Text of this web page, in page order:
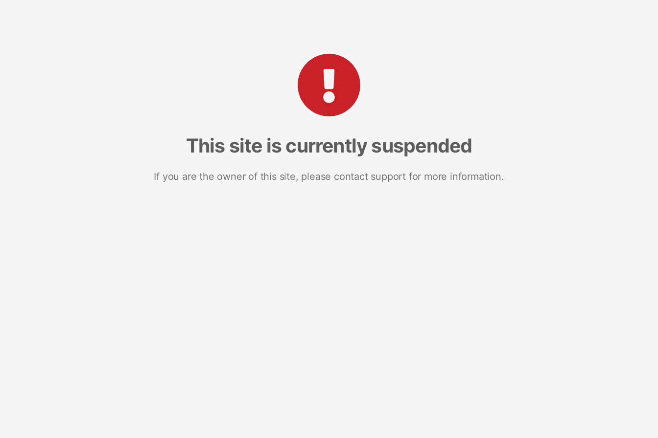
This site is currently suspended
If you are the owner of this site, please contact support for more information.